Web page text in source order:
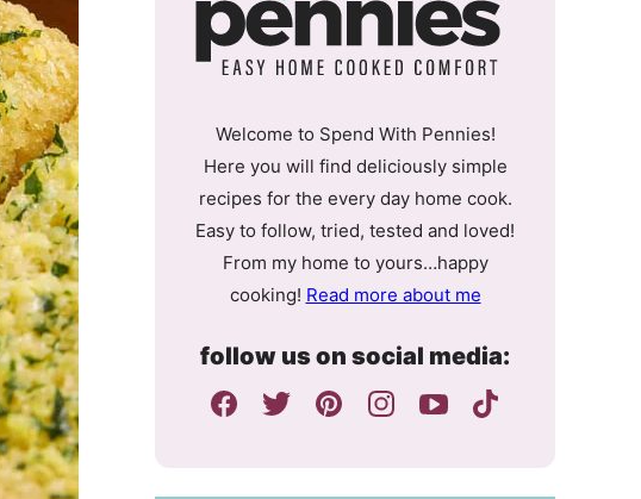
Welcome to Spend With Pennies!
Here you will find deliciously simple
recipes for the every day home cook.
Easy to follow, tried, tested and loved!
From my home to yours…happy
cooking! Read more about me
follow us on social media: